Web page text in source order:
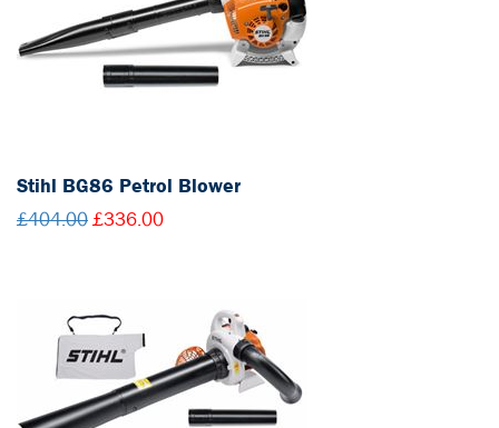
Stihl BG86 Petrol Blower
£404.00£336.00